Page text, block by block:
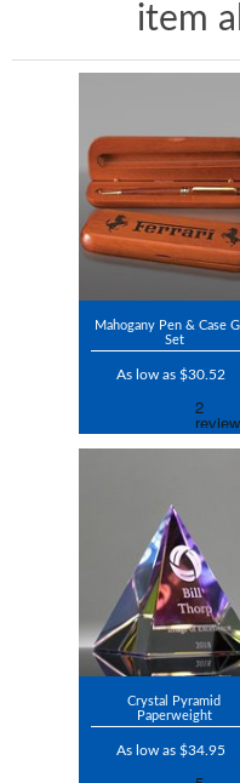
item
Mahogany Pen & Case
Set
As low as $30.52
Crystal Pyramid
Paperweight
As low as $34.95